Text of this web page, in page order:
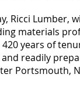
Ricci Lumber,
materials
420 years of
and readily
Portsmouth,